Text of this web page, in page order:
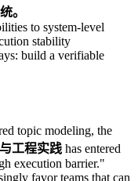
。
to system-level
stability
build a verifiable
topic modeling, the
工程实践 has entered
execution barrier."
favor teams that can